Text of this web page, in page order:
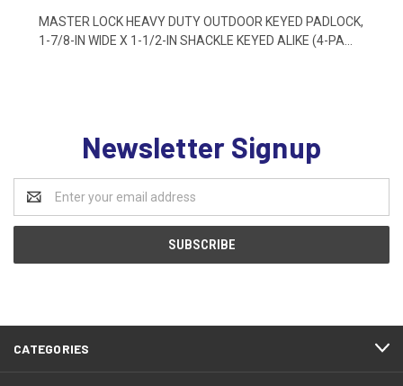
MASTER LOCK HEAVY DUTY OUTDOOR KEYED PADLOCK,
1-7/8-IN WIDE X 1-1/2-IN SHACKLE KEYED ALIKE (4-PA...
Newsletter Signup
Address
CATEGORIES